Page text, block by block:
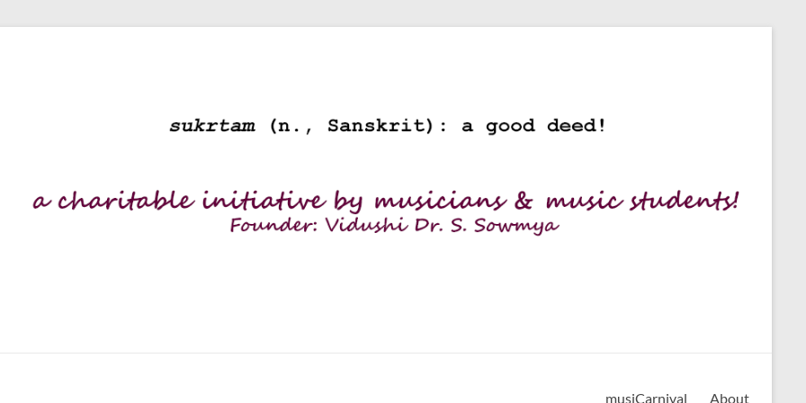
musiCarnival About